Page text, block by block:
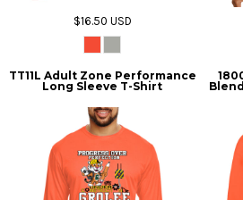
$16.50 USD
TT11L Adult Zone Performance
Long Sleeve T-Shirt